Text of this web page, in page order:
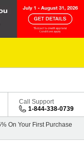
Call Support
1-844-338-0739
On Your First Purchase